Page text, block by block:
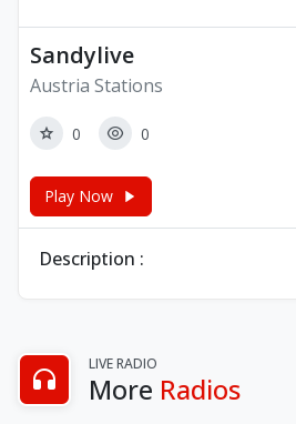
Sandylive
Austria Stations
0 0
Play Now
Description :
LIVE RADIO
More Radios